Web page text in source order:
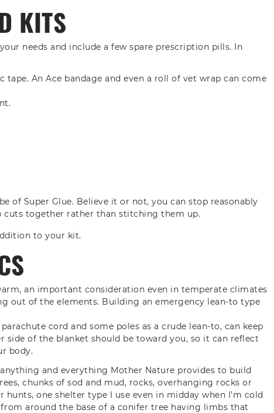
KITS
needs and include a few spare prescription pills. In
An Ace bandage and even a roll of vet wrap can come
of Super Glue. Believe it or not, you can stop reasonably
cuts together rather than stitching them up.
to your kit.
an important consideration even in temperate climates
out of the elements. Building an emergency lean-to type
cord and some poles as a crude lean-to, can keep
side of the blanket should be toward you, so it can reflect
body.
and everything Mother Nature provides to build
chunks of sod and mud, rocks, overhanging rocks or
hunts, one shelter type I use even in midday when I’m cold
around the base of a conifer tree having limbs that